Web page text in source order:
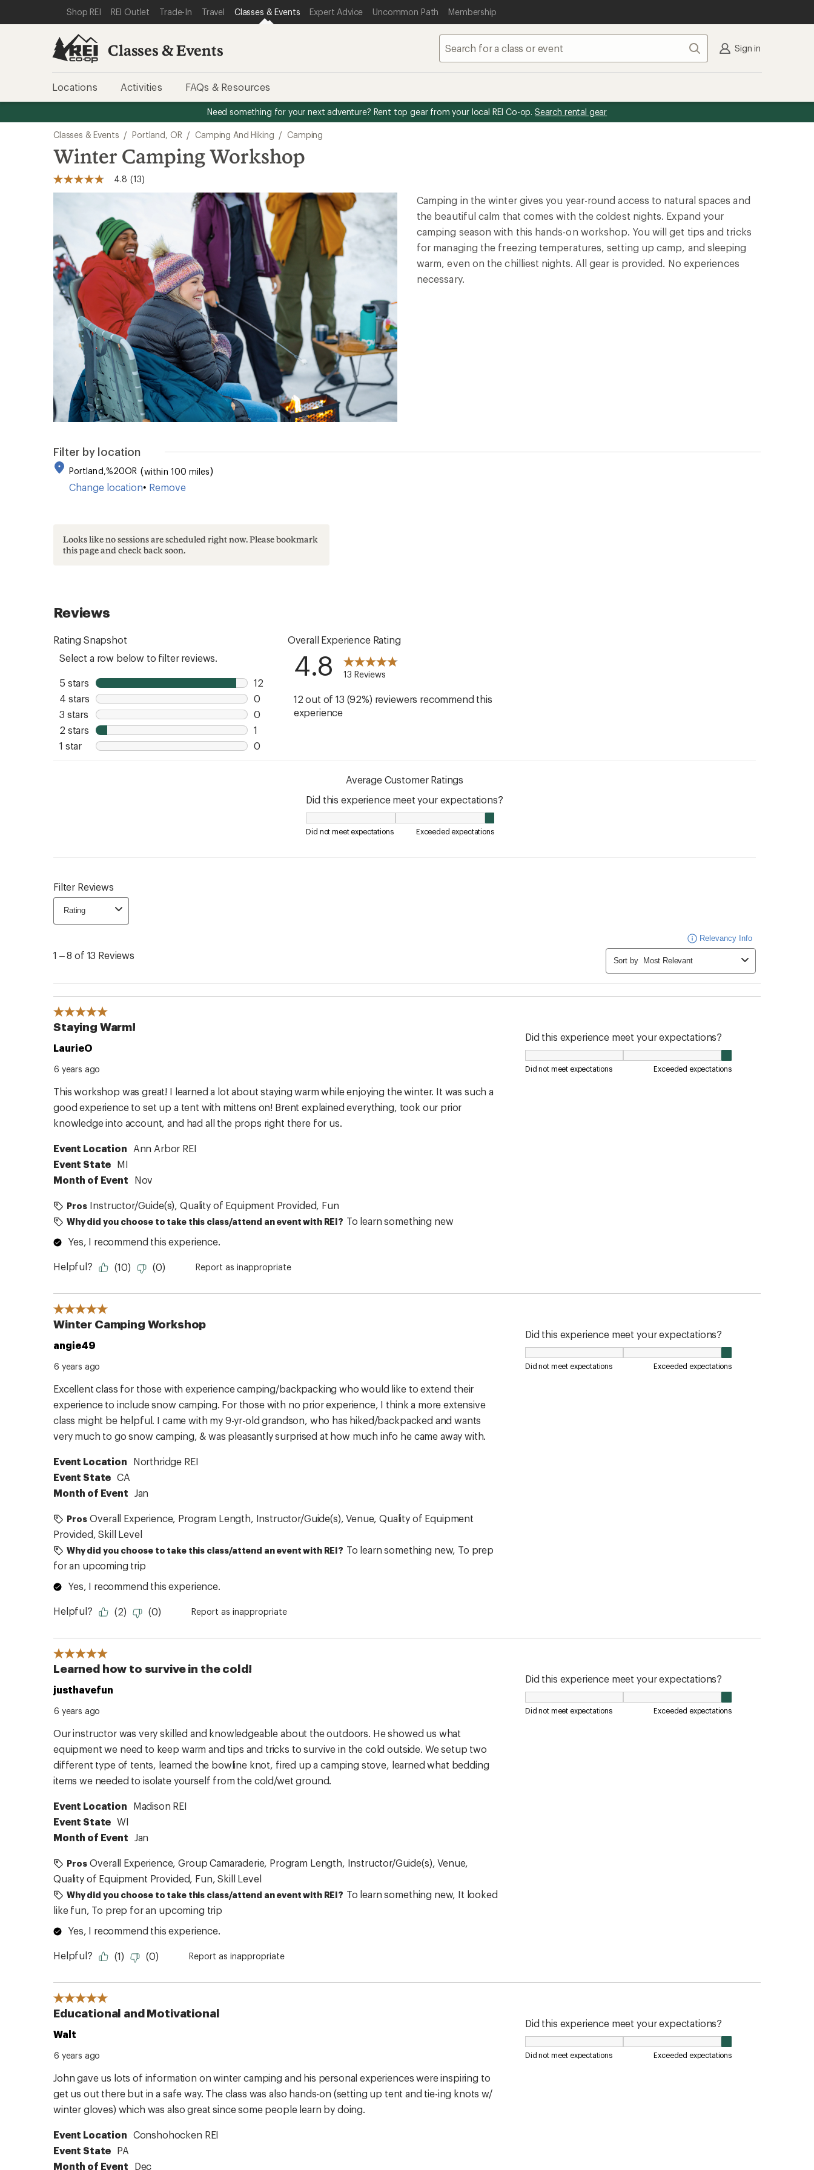
REI ACCESSIBILITY STATEMENT
SKIP TO MAIN CONTENT
SKIP TO CLASSES & EVENTS CATEGORIES
Shop REI REI Outlet Trade-In Travel Classes & Events Expert Advice Uncommon Path Membership
Classes & Events Search Sign in
Locations Activities FAQs & Resources
Need something for your next adventure? Rent top gear from your local REI Co-op. Search rental gear
Classes & Events / Portland, OR / Camping And Hiking / Camping
Winter Camping Workshop
4.8
out
average
rating
value.
Read
13
Reviews.
Same
page
link.
4.8 (13)
Camping in the winter gives you year-round access to natural spaces and
the beautiful calm that comes with the coldest nights. Expand your
camping season with this hands-on workshop. You will get tips and tricks
for managing the freezing temperatures, setting up camp, and sleeping
warm, even on the chilliest nights. All gear is provided. No experiences
necessary.
Filter by location
Portland,%20OR within 100 miles
Change location• Remove
Looks like no sessions are scheduled right now. Please bookmark
this page and check back soon.